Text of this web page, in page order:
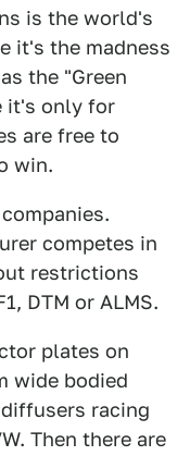
is the world's
it's the madness
the "Green
it's only for
are free to
win.
competes in
restrictions
DTM or ALMS.
plates on
wide bodied
racing
Then there are